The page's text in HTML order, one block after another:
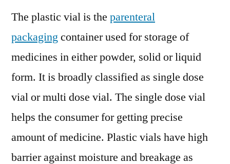
Analysis
2014
2018
and
Opportunity
2019
–
2029
The plastic vial is the parenteral
packagingcontainer used for storage of
medicines in either powder, solid or liquid
form. It is broadly classified as single dose
vial or multi dose vial. The single dose vial
helps the consumer for getting precise
amount of medicine. Plastic vials have high
barrier against moisture and breakage as